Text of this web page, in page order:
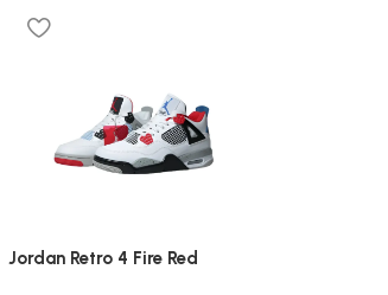
Jordan Retro 4 Fire Red